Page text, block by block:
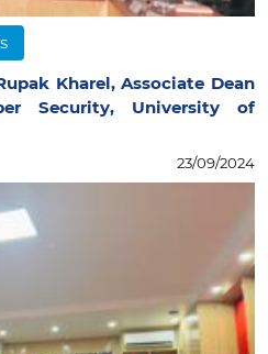
Kharel, Associate Dean
Security, University of
23/09/2024